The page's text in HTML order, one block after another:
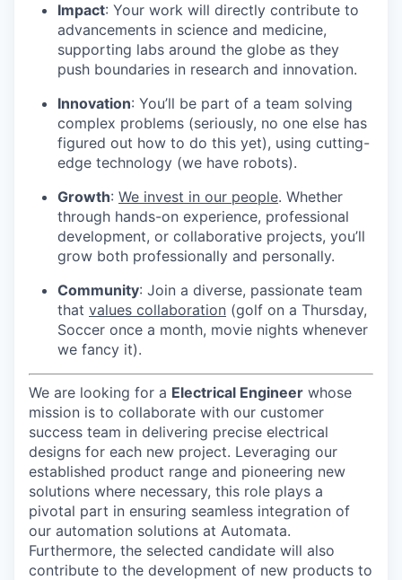
Impact: Your work will directly contribute to
advancements in science and medicine,
supporting labs around the globe as they
push boundaries in research and innovation.
Innovation: You’ll be part of a team solving
complex problems (seriously, no one else has
figured out how to do this yet), using cutting-
edge technology (we have robots).
Growth: We invest in our people. Whether
through hands-on experience, professional
development, or collaborative projects, you’ll
grow both professionally and personally.
Community: Join a diverse, passionate team
that values collaboration (golf on a Thursday,
Soccer once a month, movie nights whenever
we fancy it).
We are looking for a Electrical Engineer whose
mission is to collaborate with our customer
success team in delivering precise electrical
designs for each new project. Leveraging our
established product range and pioneering new
solutions where necessary, this role plays a
pivotal part in ensuring seamless integration of
our automation solutions at Automata.
Furthermore, the selected candidate will also
contribute to the development of new products to